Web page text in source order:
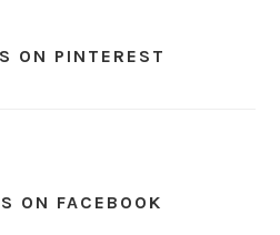
ON PINTEREST
ON FACEBOOK